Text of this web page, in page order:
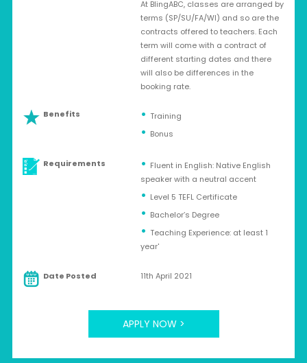
At BlingABC, classes are arranged by
terms (SP/SU/FA/WI) and so are the
contracts offered to teachers. Each
term will come with a contract of
different starting dates and there
will also be differences in the
booking rate.
Benefits
Training
Bonus
Requirements
Fluent in English: Native English
speaker with a neutral accent
Level 5 TEFL Certificate
Bachelor’s Degree
Teaching Experience: at least 1
year'
Date Posted 11th April 2021
APPLY NOW >